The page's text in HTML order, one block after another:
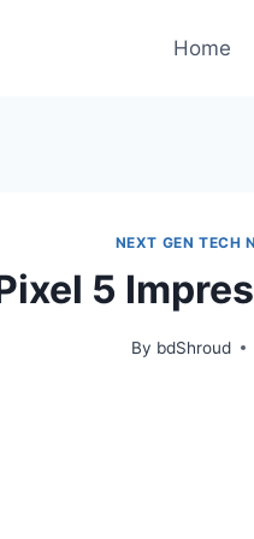
Home
NEXT GEN TECH
5
By bdShroud